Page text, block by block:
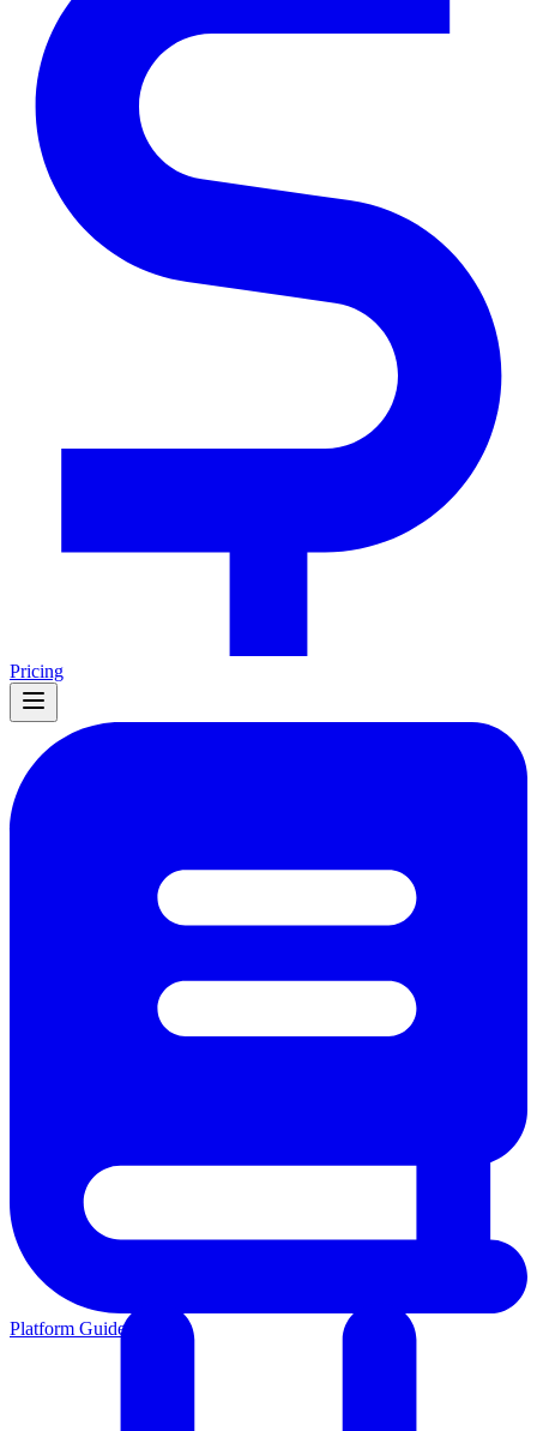
Pricing
Platform Guides